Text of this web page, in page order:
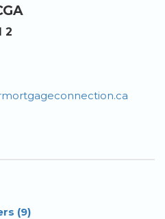
2
(9)